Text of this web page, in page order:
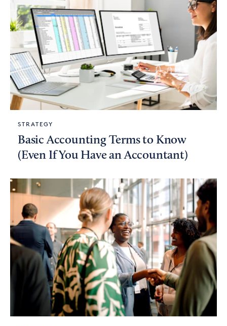
STRATEGY
Basic Accounting Terms to Know
(Even If You Have an Accountant)